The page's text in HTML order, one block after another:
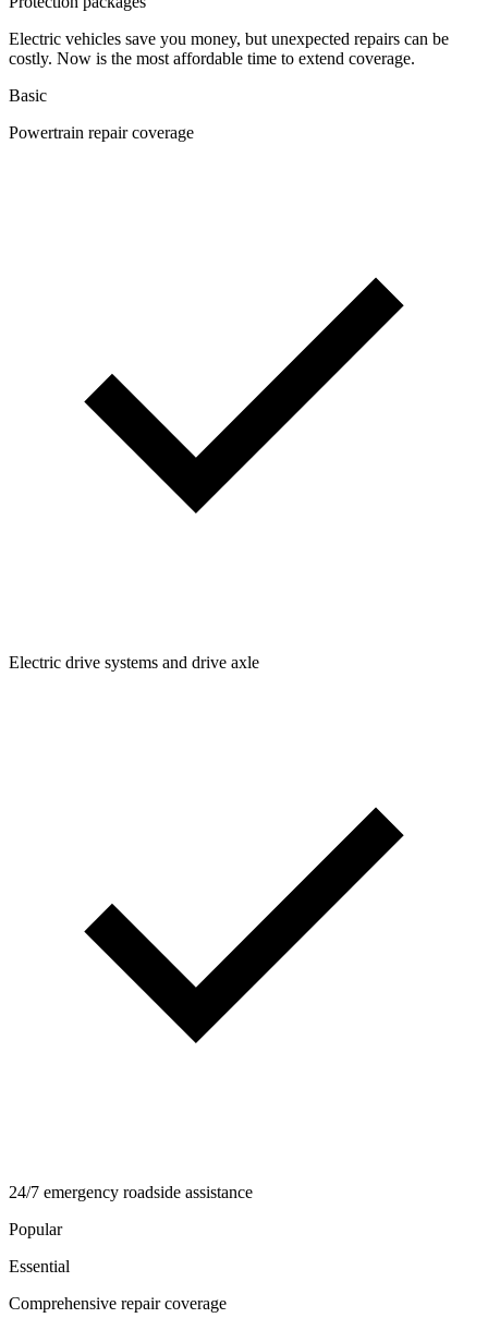
Electric vehicles save you money, but unexpected repairs can be
costly. Now is the most affordable time to extend coverage.
Basic
Powertrain repair coverage
Electric drive systems and drive axle
24/7 emergency roadside assistance
Popular
Essential
Comprehensive repair coverage